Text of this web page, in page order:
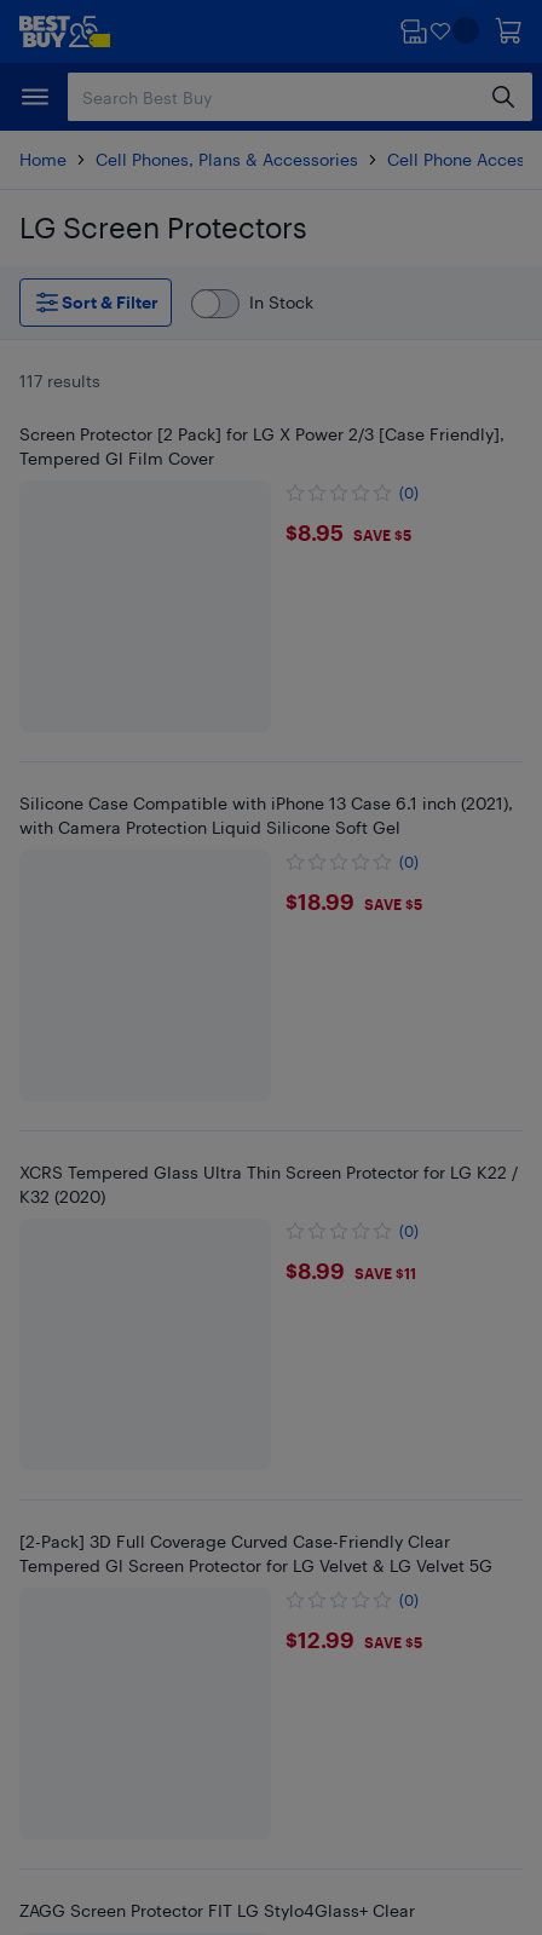
Skip
content
Skip
Home Cell Phones, Plans & Accessories Cell Phone
LG Screen Protectors
Skip to results
Sort & Filter
In Stock
117 results
Screen Protector [2 Pack] for LG X Power 2/3 [Case Friendly],
Tempered Gl Film Cover
(0)
$8.95
$8.95 SAVE $5
Silicone Case Compatible with iPhone 13 Case 6.1 inch (2021),
with Camera Protection Liquid Silicone Soft Gel
(0)
$18.99
$18.99 SAVE $5
XCRS Tempered Glass Ultra Thin Screen Protector for LG K22 /
K32 (2020)
(0)
$8.99
$8.99 SAVE $11
[2-Pack] 3D Full Coverage Curved Case-Friendly Clear
Tempered Gl Screen Protector for LG Velvet & LG Velvet 5G
(0)
$12.99
$12.99 SAVE $5
ZAGG Screen Protector FIT LG Stylo4Glass+ Clear